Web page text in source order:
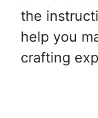
the
help you
crafting